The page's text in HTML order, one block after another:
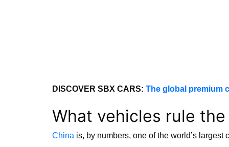
DISCOVER SBX CARS: The global premium
What vehicles rule
China is, by numbers, one of the world’s largest